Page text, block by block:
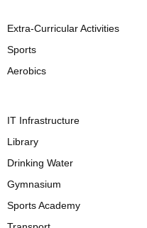
Extra-Curricular Activities
Sports
Aerobics
IT Infrastructure
Library
Drinking Water
Gymnasium
Sports Academy